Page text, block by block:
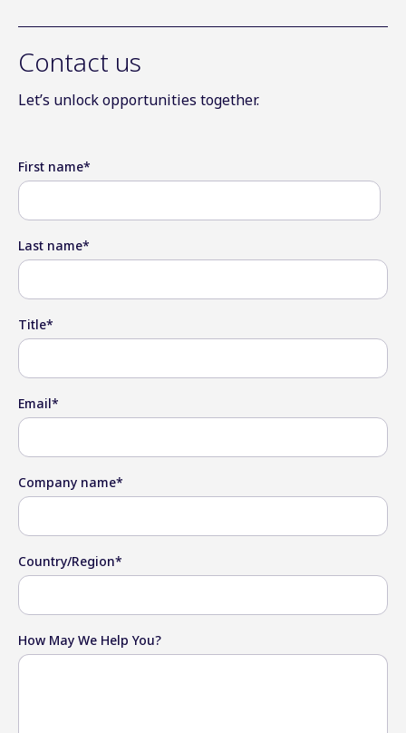
Contact us
Let’s unlock opportunities together.
First name*
Last name*
Title*
Email*
Company name*
Country/Region*
How May We Help You?